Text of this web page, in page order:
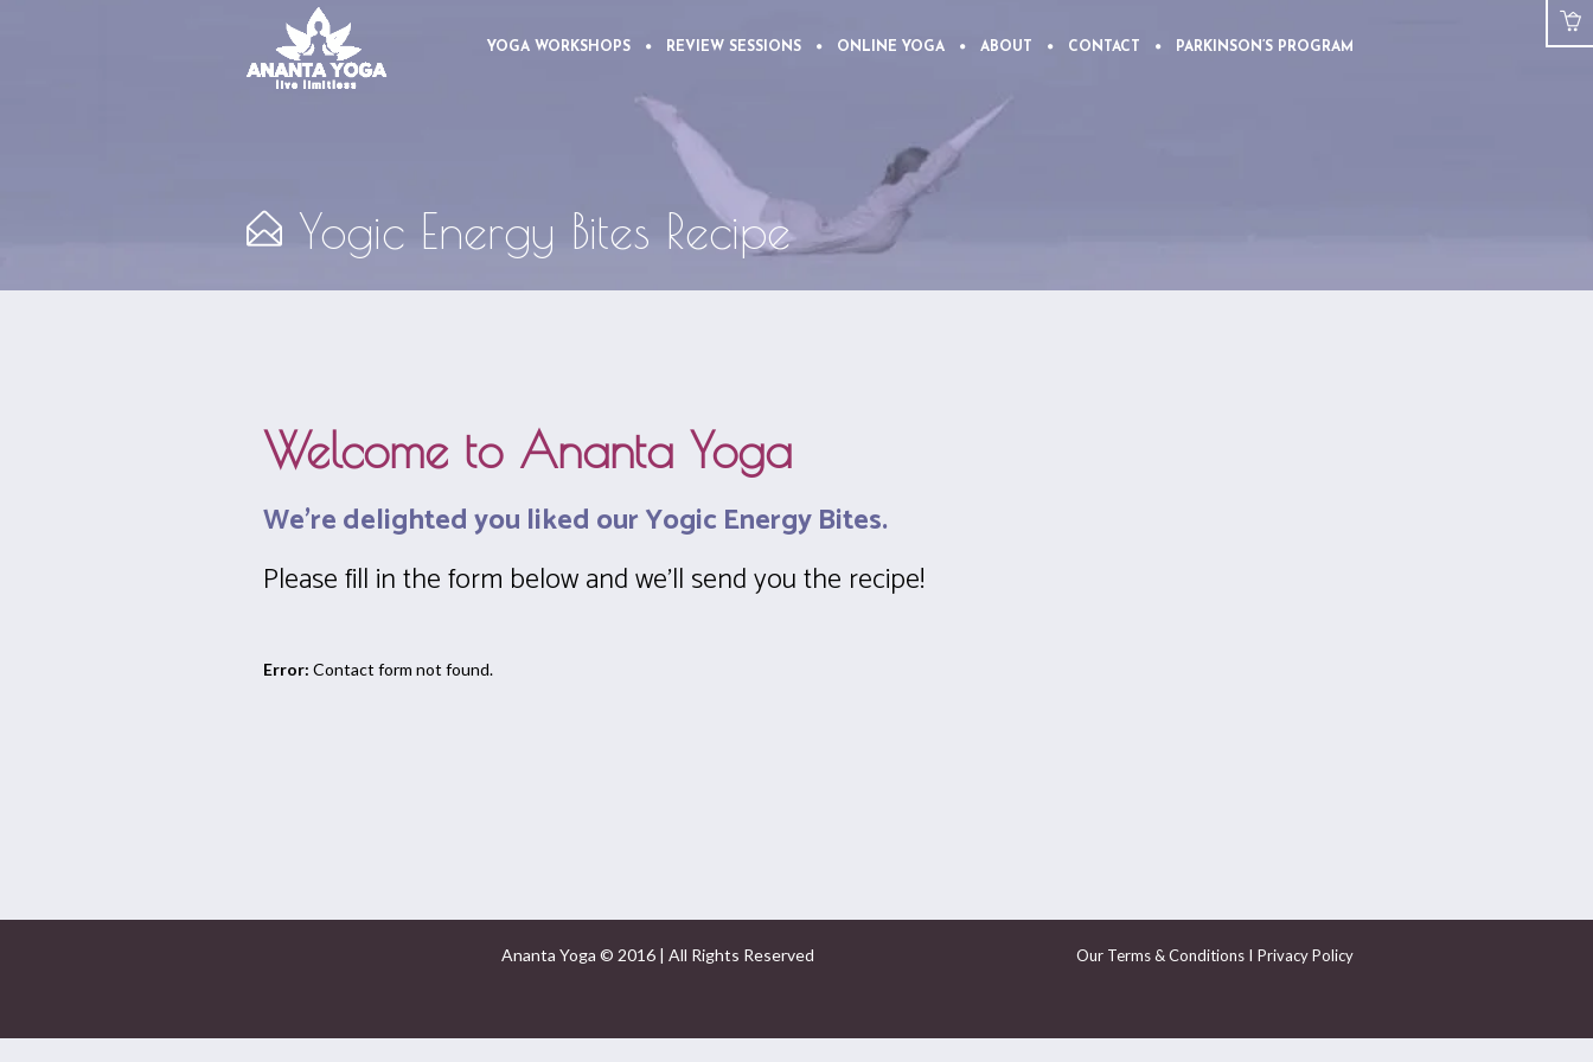
YOGA WORKSHOPS REVIEW SESSIONS ONLINE YOGA ABOUT CONTACT PARKINSON’S PROGRAM
Yogic Energy Bites Recipe
Welcome to Ananta Yoga
We’re delighted you liked our Yogic Energy Bites.
Please fill in the form below and we’ll send you the recipe!
Error: Contact form not found.
Our Terms & Conditions I Privacy Policy
Ananta Yoga © 2016 | All Rights Reserved